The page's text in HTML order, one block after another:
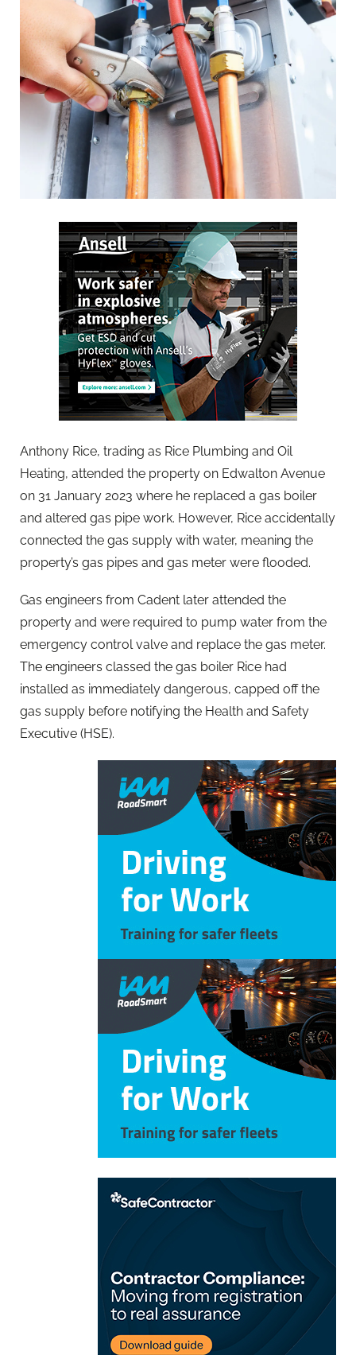
Anthony Rice, trading as Rice Plumbing and Oil
Heating, attended the property on Edwalton Avenue
on 31 January 2023 where he replaced a gas boiler
and altered gas pipe work. However, Rice accidentally
connected the gas supply with water, meaning the
property’s gas pipes and gas meter were flooded.
Gas engineers from Cadent later attended the
property and were required to pump water from the
emergency control valve and replace the gas meter.
The engineers classed the gas boiler Rice had
installed as immediately dangerous, capped off the
gas supply before notifying the Health and Safety
Executive (HSE).